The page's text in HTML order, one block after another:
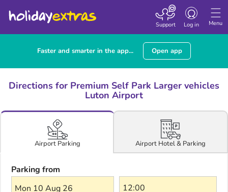
Menu
Toggle
Log in
Support
Faster and smarter in the app... Open app
Directions for Premium Self Park Larger vehicles
Luton Airport
Airport Parking Airport Hotel & Parking
Parking from
Mon 10 Aug 26